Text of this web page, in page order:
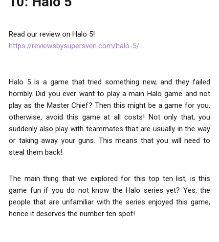
Read our review on Halo 5!
https://reviewsbysupersven.com/halo-5/
Halo 5 is a game that tried something new, and they failed
horribly. Did you ever want to play a main Halo game and not
play as the Master Chief? Then this might be a game for you,
otherwise, avoid this game at all costs! Not only that, you
suddenly also play with teammates that are usually in the way
or taking away your guns. This means that you will need to
steal them back!
The main thing that we explored for this top ten list, is this
game fun if you do not know the Halo series yet? Yes, the
people that are unfamiliar with the series enjoyed this game,
hence it deserves the number ten spot!